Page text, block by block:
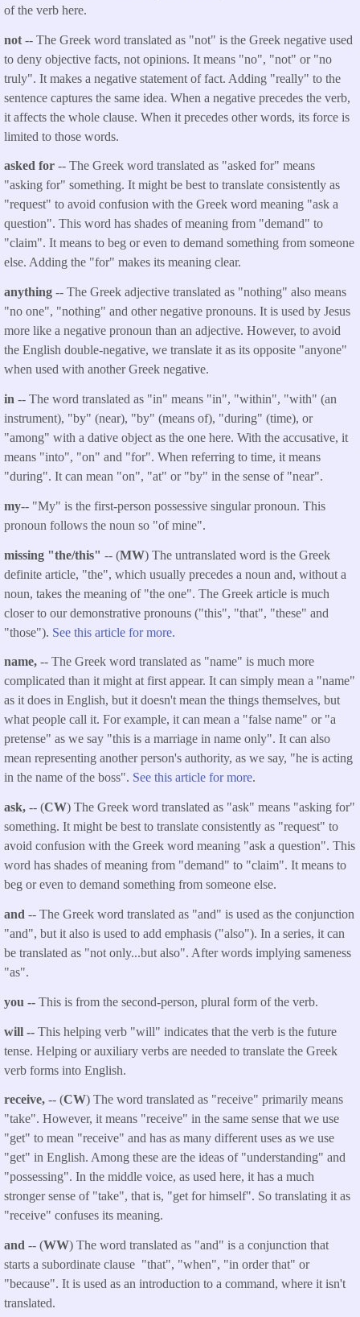
of the verb here.
not -- The Greek word translated as "not" is the Greek negative used
to deny objective facts, not opinions. It means "no", "not" or "no
truly". It makes a negative statement of fact. Adding "really" to the
sentence captures the same idea. When a negative precedes the verb,
it affects the whole clause. When it precedes other words, its force is
limited to those words.
asked for -- The Greek word translated as "asked for" means
"asking for" something. It might be best to translate consistently as
"request" to avoid confusion with the Greek word meaning "ask a
question". This word has shades of meaning from "demand" to
"claim". It means to beg or even to demand something from someone
else. Adding the "for" makes its meaning clear.
anything -- The Greek adjective translated as "nothing" also means
"no one", "nothing" and other negative pronouns. It is used by Jesus
more like a negative pronoun than an adjective. However, to avoid
the English double-negative, we translate it as its opposite "anyone"
when used with another Greek negative.
in -- The word translated as "in" means "in", "within", "with" (an
instrument), "by" (near), "by" (means of), "during" (time), or
"among" with a dative object as the one here. With the accusative, it
means "into", "on" and "for". When referring to time, it means
"during". It can mean "on", "at" or "by" in the sense of "near".
my-- "My" is the first-person possessive singular pronoun. This
pronoun follows the noun so "of mine".
missing "the/this" -- (MW) The untranslated word is the Greek
definite article, "the", which usually precedes a noun and, without a
noun, takes the meaning of "the one". The Greek article is much
closer to our demonstrative pronouns ("this", "that", "these" and
"those"). See this article for more.
name, -- The Greek word translated as "name" is much more
complicated than it might at first appear. It can simply mean a "name"
as it does in English, but it doesn't mean the things themselves, but
what people call it. For example, it can mean a "false name" or "a
pretense" as we say "this is a marriage in name only". It can also
mean representing another person's authority, as we say, "he is acting
in the name of the boss". See this article for more.
ask, -- (CW) The Greek word translated as "ask" means "asking for"
something. It might be best to translate consistently as "request" to
avoid confusion with the Greek word meaning "ask a question". This
word has shades of meaning from "demand" to "claim". It means to
beg or even to demand something from someone else.
and -- The Greek word translated as "and" is used as the conjunction
"and", but it also is used to add emphasis ("also"). In a series, it can
be translated as "not only...but also". After words implying sameness
"as".
you -- This is from the second-person, plural form of the verb.
will -- This helping verb "will" indicates that the verb is the future
tense. Helping or auxiliary verbs are needed to translate the Greek
verb forms into English.
receive, -- (CW) The word translated as "receive" primarily means
"take". However, it means "receive" in the same sense that we use
"get" to mean "receive" and has as many different uses as we use
"get" in English. Among these are the ideas of "understanding" and
"possessing". In the middle voice, as used here, it has a much
stronger sense of "take", that is, "get for himself". So translating it as
"receive" confuses its meaning.
and -- (WW) The word translated as "and" is a conjunction that
starts a subordinate clause "that", "when", "in order that" or
"because". It is used as an introduction to a command, where it isn't
translated.